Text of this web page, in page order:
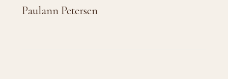
Paulann Petersen